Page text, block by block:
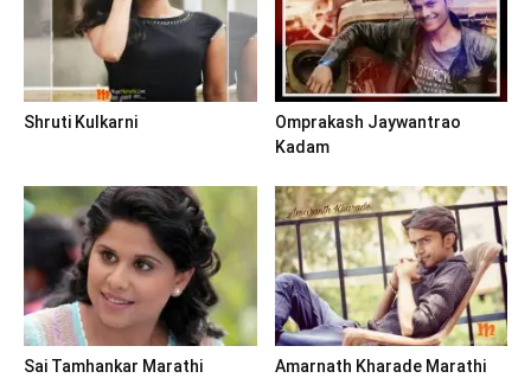
Shruti Kulkarni
Omprakash Jaywantrao
Kadam
Sai Tamhankar Marathi
Amarnath Kharade Marathi